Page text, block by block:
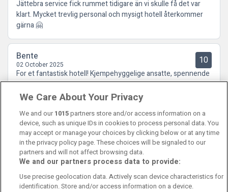
Jättebra service fick rummet tidigare än vi skulle få det var
klart. Mycket trevlig personal och mysigt hotell återkommer
gärna 🤗
Bente
02 October 2025 10
For et fantastisk hotell! Kjempehyggelige ansatte, spennende
innredning og deilig mat. Kort sagt: Kan absolutt anbefales!
Contact UsFAQ'sT&C'sCookies policy
Manage PreferencesPrivacy Policy
We Care About Your Privacy
We and our 1015partners store and/or access information on a
device, such as unique IDs in cookies to process personal data. You
may accept or manage your choices by clicking below or at any time
in the privacy policy page. These choices will be signaled to our
partners and will not affect browsing data.
We and our partners process data to provide:
Use precise geolocation data. Actively scan device characteristics for
identification. Store and/or access information on a device.